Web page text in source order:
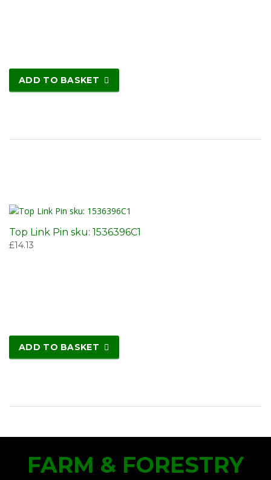
ADD TO BASKET
Top Link Pin sku: 1536396C1
£14.13
ADD TO BASKET
FARM & FORESTRY